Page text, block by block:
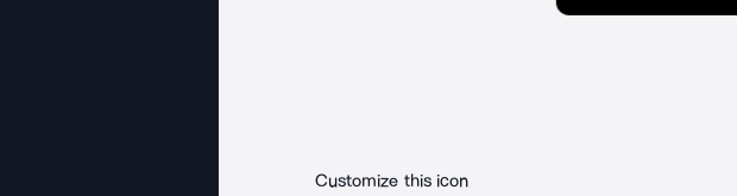
Customize this icon